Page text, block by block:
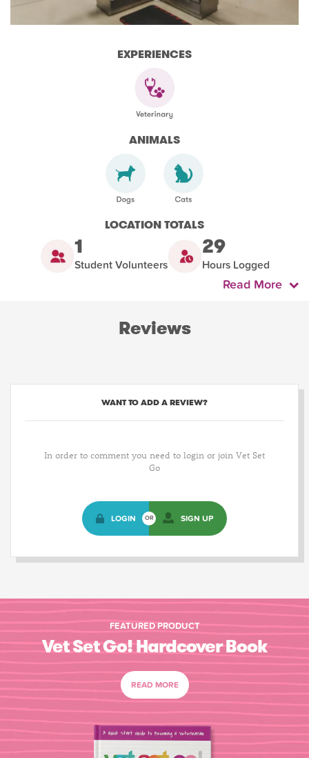
EXPERIENCES
ANIMALS
LOCATION TOTALS
1
Student Volunteers
29
Hours Logged
Read More
Reviews
WANT TO ADD A REVIEW?
In order to comment you need to login or join Vet Set
Go
LOGIN OR SIGN UP
FEATURED PRODUCT
Vet Set Go! Hardcover Book
READ MORE